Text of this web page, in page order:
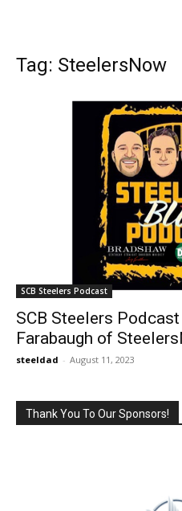
Tag: SteelersNow
SCB Steelers Podcast
SCB Steelers
Farabaugh of
steeldad - August 11, 2023
Thank You To Our Sponsors!